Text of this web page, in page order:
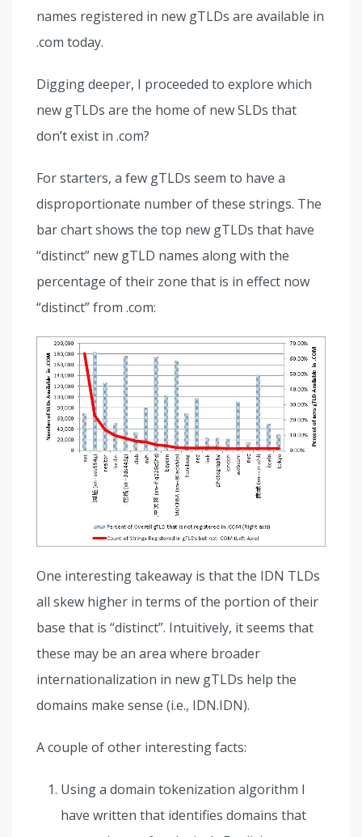
names registered in new gTLDs are available in
.com today.
Digging deeper, I proceeded to explore which
new gTLDs are the home of new SLDs that
don’t exist in .com?
For starters, a few gTLDs seem to have a
disproportionate number of these strings. The
bar chart shows the top new gTLDs that have
“distinct” new gTLD names along with the
percentage of their zone that is in effect now
“distinct” from .com:
One interesting takeaway is that the IDN TLDs
all skew higher in terms of the portion of their
base that is “distinct”. Intuitively, it seems that
these may be an area where broader
internationalization in new gTLDs help the
domains make sense (i.e., IDN.IDN).
A couple of other interesting facts:
Using a domain tokenization algorithm I
have written that identifies domains that